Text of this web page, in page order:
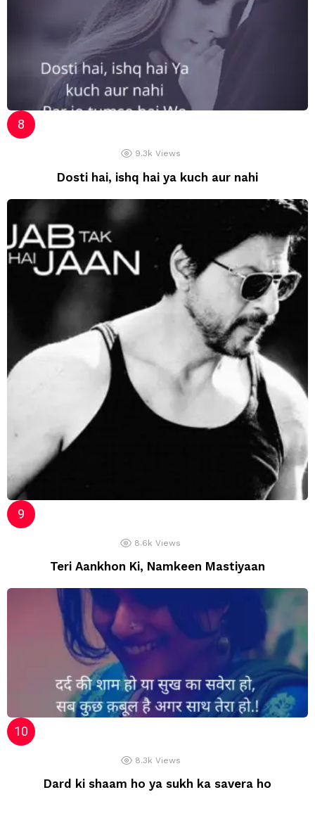
9.3k Views
Dosti hai, ishq hai ya kuch aur nahi
8.6k Views
Teri Aankhon Ki, Namkeen Mastiyaan
8.3k Views
Dard ki shaam ho ya sukh ka savera ho